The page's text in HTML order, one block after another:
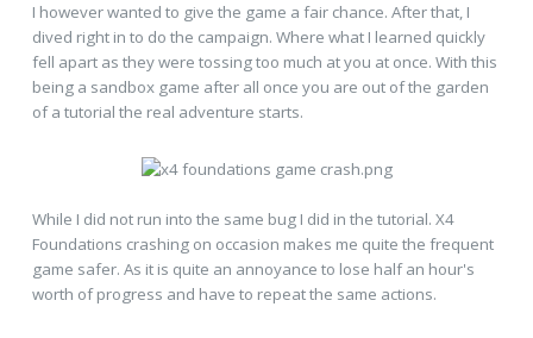
I however wanted to give the game a fair chance. After that, I
dived right in to do the campaign. Where what I learned quickly
fell apart as they were tossing too much at you at once. With this
being a sandbox game after all once you are out of the garden
of a tutorial the real adventure starts.
While I did not run into the same bug I did in the tutorial. X4
Foundations crashing on occasion makes me quite the frequent
game safer. As it is quite an annoyance to lose half an hour's
worth of progress and have to repeat the same actions.